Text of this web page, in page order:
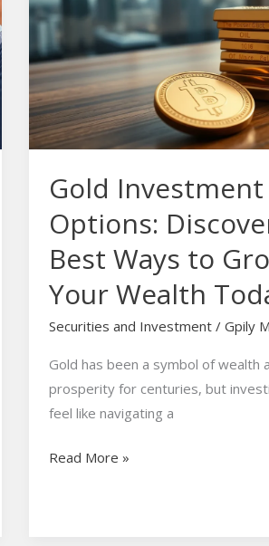
Gold Investment
Options:
Best Ways to
Your Wealth
Securities and Investment /Gpily
Gold has been a symbol of wealth
prosperity for centuries, but
feel like navigating a
Options:
Discover
the
Best
Ways
to
Your
Today
Read More »